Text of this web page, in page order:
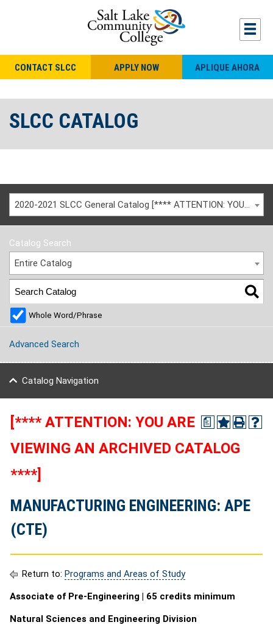
CONTACT SLCC APPLY NOW APLIQUE AHORA
SLCC CATALOG
2020-2021 SLCC General Catalog [**** ATTENTION: YOU ARE VIEWING AN ARCHIVED CATALOG ****]
Catalog Search
Entire Catalog
Whole Word/Phrase
Advanced Search
Catalog Navigation
a
[**** ATTENTION: YOU ARE
VIEWING AN ARCHIVED CATALOG
****]
MANUFACTURING ENGINEERING: APE
(CTE)
Return to: Programs and Areas of Study
Associate of Pre-Engineering | 65 credits minimum
Natural Sciences and Engineering Division